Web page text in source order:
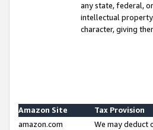
any state, federal,
intellectual
character, giving
Amazon Site
Tax Provision
amazon.com
We may deduct